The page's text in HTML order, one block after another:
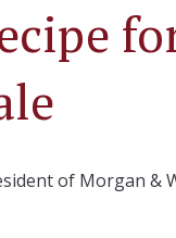
of Morgan &